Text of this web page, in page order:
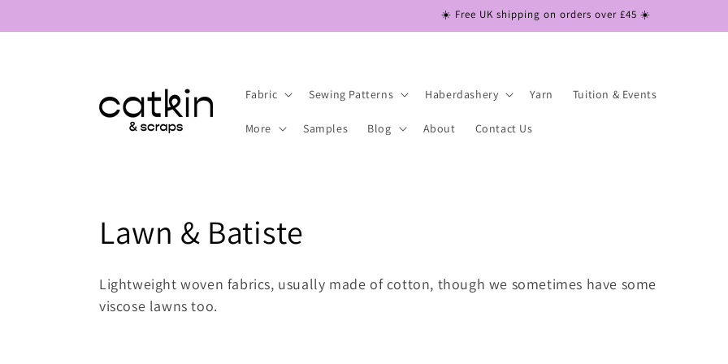
☀️ Free UK shipping on orders over £45 ☀️
Fabric Sewing Patterns Haberdashery Yarn Tuition & Events
More Samples Blog About Contact Us
C
o
l
Lawn & Batiste
Lightweight woven fabrics, usually made of cotton, though we sometimes have some
viscose lawns too.